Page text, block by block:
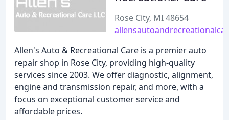
Rose City, MI 48654
Allen's Auto & Recreational Care is a premier auto
repair shop in Rose City, providing high-quality
services since 2003. We offer diagnostic, alignment,
engine and transmission repair, and more, with a
focus on exceptional customer service and
affordable prices.